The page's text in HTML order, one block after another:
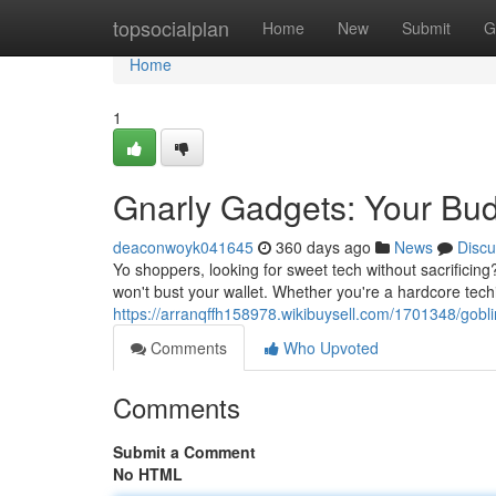
topsocialplan Home New Submit
Home
Home
1
Gnarly Gadgets: Your
deaconwoyk041645 360 days ago News
Yo shoppers, looking for sweet tech without
won't bust your wallet. Whether you're a hardcore
https://arranqffh158978.wikibuysell.com/1701348/
Comments
Who Upvoted
Comments
Submit a Comment
No HTML